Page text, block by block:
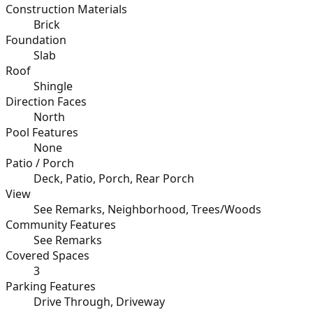
Construction Materials
Brick
Foundation
Slab
Roof
Shingle
Direction Faces
North
Pool Features
None
Patio / Porch
Deck, Patio, Porch, Rear Porch
View
See Remarks, Neighborhood, Trees/Woods
Community Features
See Remarks
Covered Spaces
3
Parking Features
Drive Through, Driveway